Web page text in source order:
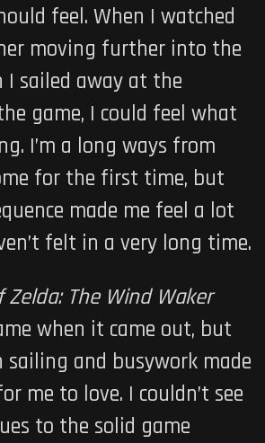
feel. When I watched
moving further into the
I sailed away at the
game, I could feel what
I’m a long ways from
for the first time, but
made me feel a lot
felt in a very long time.
Zelda: The Wind Waker
when it came out, but
and busywork made
me to love. I couldn’t see
to the solid game